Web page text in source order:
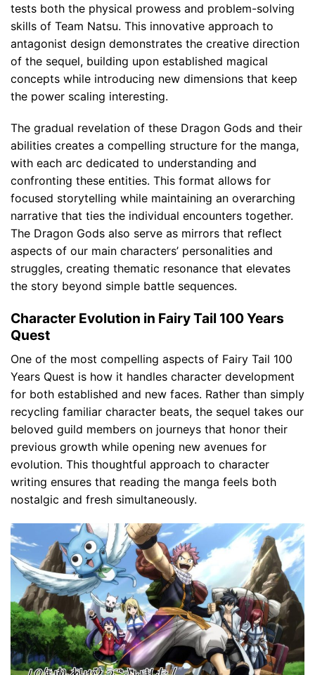
tests both the physical prowess and problem-solving
skills of Team Natsu. This innovative approach to
antagonist design demonstrates the creative direction
of the sequel, building upon established magical
concepts while introducing new dimensions that keep
the power scaling interesting.
The gradual revelation of these Dragon Gods and their
abilities creates a compelling structure for the manga,
with each arc dedicated to understanding and
confronting these entities. This format allows for
focused storytelling while maintaining an overarching
narrative that ties the individual encounters together.
The Dragon Gods also serve as mirrors that reflect
aspects of our main characters’ personalities and
struggles, creating thematic resonance that elevates
the story beyond simple battle sequences.
Character Evolution in Fairy Tail 100 Years
Quest
One of the most compelling aspects of Fairy Tail 100
Years Quest is how it handles character development
for both established and new faces. Rather than simply
recycling familiar character beats, the sequel takes our
beloved guild members on journeys that honor their
previous growth while opening new avenues for
evolution. This thoughtful approach to character
writing ensures that reading the manga feels both
nostalgic and fresh simultaneously.